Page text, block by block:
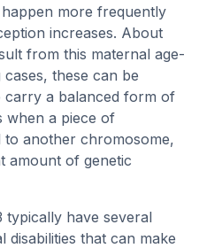
happen more frequently
increases. About
from this maternal age-
these can be
a balanced form of
when a piece of
to another chromosome,
amount of genetic
typically have several
disabilities that can make